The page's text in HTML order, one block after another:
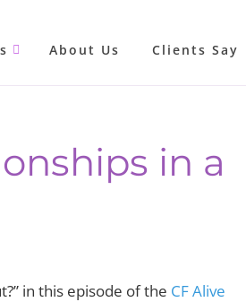
About Us Clients Say
in a
in this episode of the CF Alive